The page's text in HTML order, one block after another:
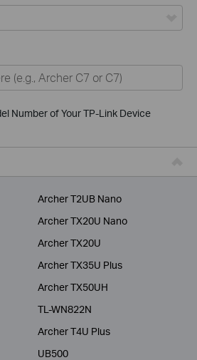
Number of Your TP-Link Device
Archer T2UB Nano
Archer TX20U Nano
Archer TX20U
Archer TX35U Plus
Archer TX50UH
TL-WN822N
Archer T4U Plus
UB500